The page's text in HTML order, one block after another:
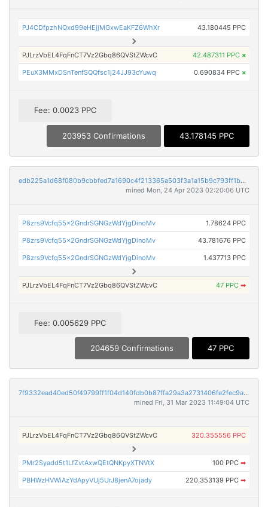
PJ4CDfpzhNQxd99eHEjjMGxwEaKFZ6WhXr 43.180445 PPC
PJLrzVbEL4FqFnCT7Vz2Gbq86QVStZWcvC 42.487311 PPC ×
PEuX3MMxDSnTenfSQQfsc1j24JJ93cYuwq 0.690834 PPC ×
Fee: 0.0023 PPC
203953 Confirmations 43.178145 PPC
edb225a1d68f080b9cbbfed7a1690c4f213365a503f3a1a15b9c793ff1b3c663
mined Mon, 24 Apr 2023 02:20:06 UTC
P8zrs9Vcfq55x2GndrSGNGzWdYjgDinoMv 1.78624 PPC
P8zrs9Vcfq55x2GndrSGNGzWdYjgDinoMv 43.781676 PPC
P8zrs9Vcfq55x2GndrSGNGzWdYjgDinoMv 1.437713 PPC
PJLrzVbEL4FqFnCT7Vz2Gbq86QVStZWcvC 47 PPC ➡
Fee: 0.005629 PPC
204659 Confirmations 47 PPC
7f9332ead40ed50f49799ff1f04d140fdb0b87ffa29a3a2731406fe2fec9a5db
mined Fri, 31 Mar 2023 11:49:04 UTC
PJLrzVbEL4FqFnCT7Vz2Gbq86QVStZWcvC 320.355556 PPC
PMr2Syadd5t1LfZvtAxwQEtQNKpyXTNVtX 100 PPC ➡
PBHWzHVWiAzYdApyVUj5UrJ8jenA7ojady 220.353139 PPC ➡